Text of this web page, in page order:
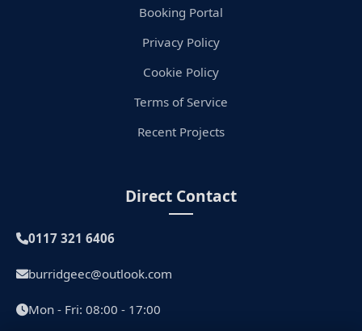
Booking Portal
Privacy Policy
Cookie Policy
Terms of Service
Recent Projects
Direct Contact
0117 321 6406
burridgeec@outlook.com
Mon - Fri: 08:00 - 17:00